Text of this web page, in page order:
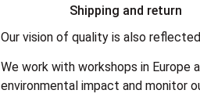
Shipping and return
Our vision of quality is also
We work with workshops in Europe
environmental impact and monitor